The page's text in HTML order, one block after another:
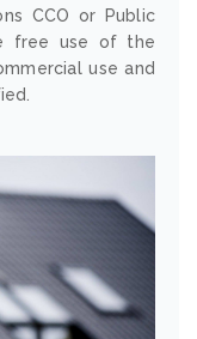
CCO or Public
free use of the
use and